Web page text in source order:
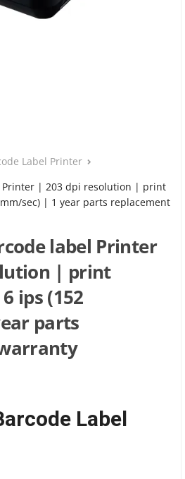
Label Printer
Printer | 203 dpi resolution | print
sec) | 1 year parts replacement
label Printer
| print
ips (152
parts
Label